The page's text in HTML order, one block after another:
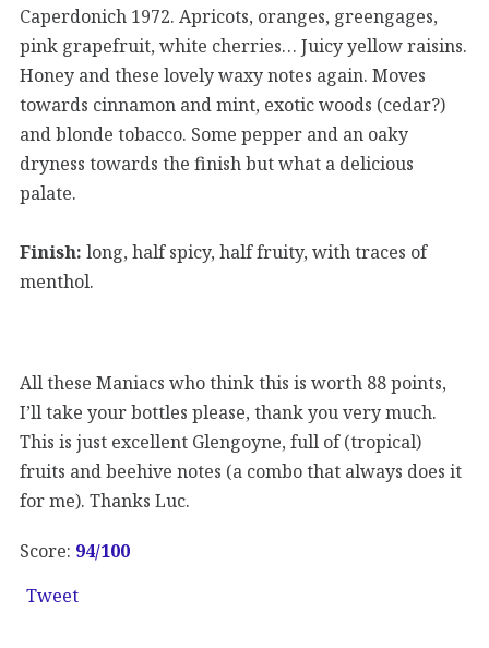
Caperdonich 1972. Apricots, oranges, greengages,
pink grapefruit, white cherries… Juicy yellow raisins.
Honey and these lovely waxy notes again. Moves
towards cinnamon and mint, exotic woods (cedar?)
and blonde tobacco. Some pepper and an oaky
dryness towards the finish but what a delicious
palate.
Finish: long, half spicy, half fruity, with traces of
menthol.
All these Maniacs who think this is worth 88 points,
I’ll take your bottles please, thank you very much.
This is just excellent Glengoyne, full of (tropical)
fruits and beehive notes (a combo that always does it
for me). Thanks Luc.
Score: 94/100
Tweet